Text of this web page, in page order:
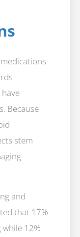
Because
stem
and
that 17%
12%